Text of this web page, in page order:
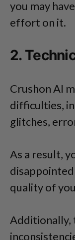
you may
effort on it.
2.
Crushon AI
difficulties,
glitches,
As a result,
quality of
Additionally,